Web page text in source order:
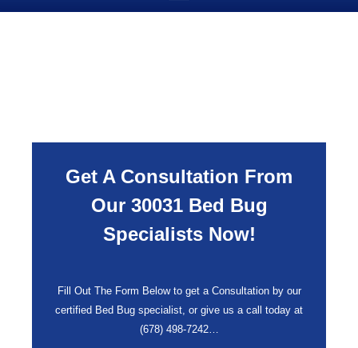
Get A Consultation From
Our 30031 Bed Bug
Specialists Now!
Fill Out The Form Below to get a Consultation by our
certified Bed Bug specialist, or give us a call today at
(678) 498-7242…